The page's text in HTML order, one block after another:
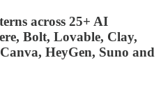
across 25+ AI
Bolt, Lovable, Clay,
HeyGen, Suno and